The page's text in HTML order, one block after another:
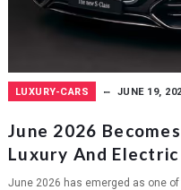
LUXURY-CARS JUNE 19,
June 2026
Luxury And Electric
June 2026 has emerged as one